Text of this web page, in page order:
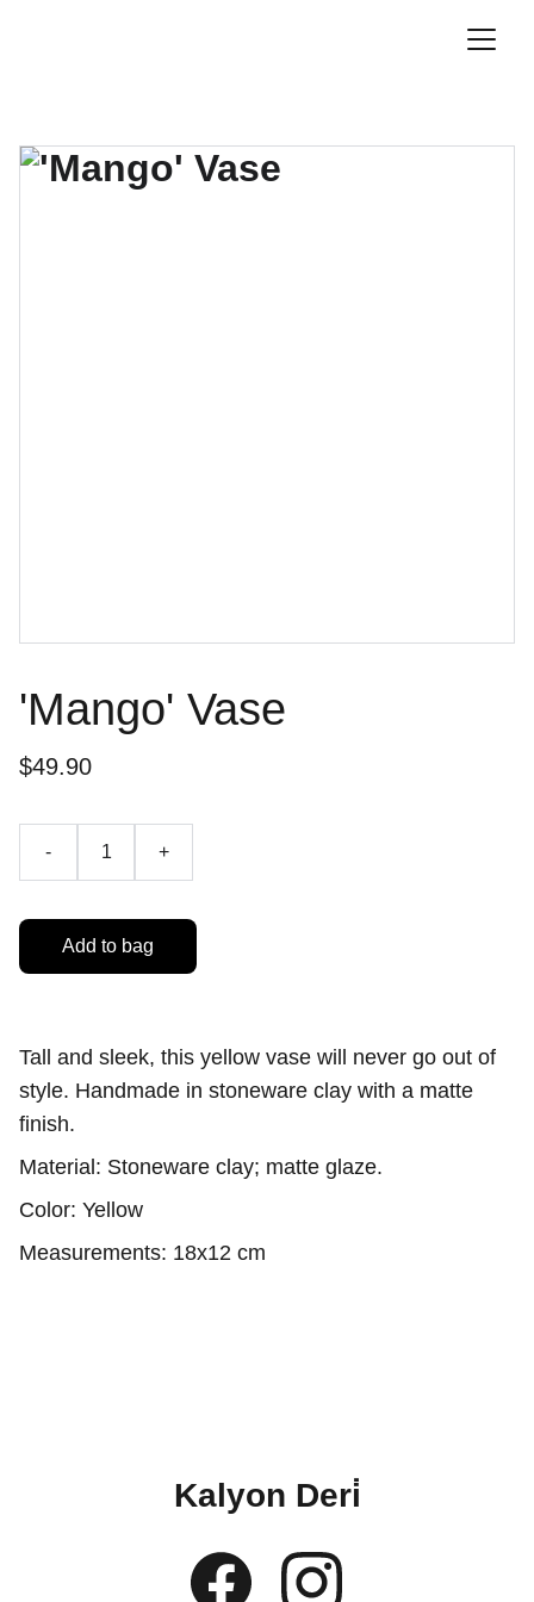
'Mango' Vase
$49.90
- +
Add to bag
Tall and sleek, this yellow vase will never go out of
style. Handmade in stoneware clay with a matte
finish.
Material: Stoneware clay; matte glaze.
Color: Yellow
Measurements: 18x12 cm
Kalyon Deri̇